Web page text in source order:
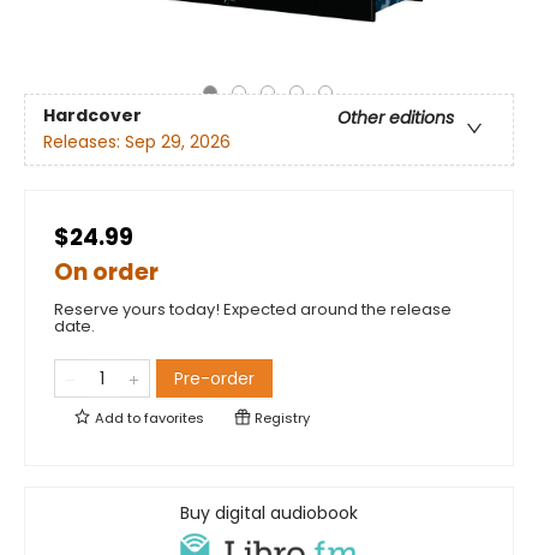
Hardcover
Other editions
Releases: Sep 29, 2026
$24.99
On order
Reserve yours today! Expected around the release
date.
Pre-order
Add tofavorites Registry
Buy digital audiobook